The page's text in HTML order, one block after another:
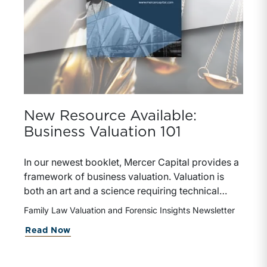
New Resource Available:
Business Valuation 101
In our newest booklet, Mercer Capital provides a
framework of business valuation. Valuation is
both an art and a science requiring technical
knowledge and experience, informed judgment,
an opinion of value will be applied. Whether for
Family Law Valuation and Forensic Insights Newsletter
Read Now